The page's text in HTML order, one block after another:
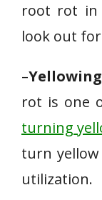
root rot in
look out
–
rot is one
turning
turn
utilization.